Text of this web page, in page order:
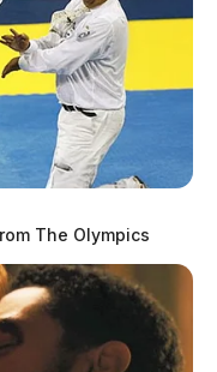
The Olympics